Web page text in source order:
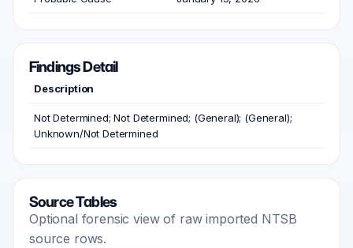
Findings Detail
Description
Not Determined; Not Determined; (General); (General);
Unknown/Not Determined
Source Tables
Optional forensic view of raw imported NTSB
source rows.